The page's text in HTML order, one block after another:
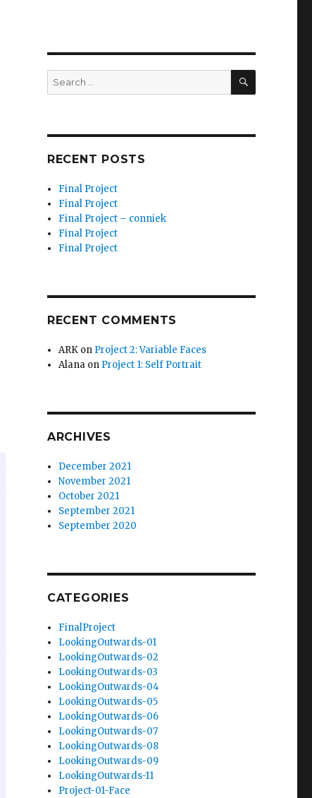
Search
for:
SEARCH
RECENT POSTS
Final Project
Final Project
Final Project – conniek
Final Project
Final Project
RECENT COMMENTS
ARK on Project 2: Variable Faces
Alana on Project 1: Self Portrait
ARCHIVES
December 2021
November 2021
October 2021
September 2021
September 2020
CATEGORIES
FinalProject
LookingOutwards-01
LookingOutwards-02
LookingOutwards-03
LookingOutwards-04
LookingOutwards-05
LookingOutwards-06
LookingOutwards-07
LookingOutwards-08
LookingOutwards-09
LookingOutwards-11
Project-01-Face